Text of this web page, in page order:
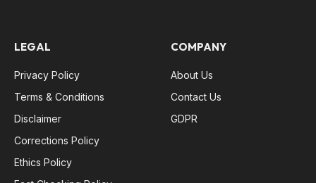
LEGAL
Privacy Policy
Terms & Conditions
Disclaimer
Corrections Policy
Ethics Policy
COMPANY
About Us
Contact Us
GDPR